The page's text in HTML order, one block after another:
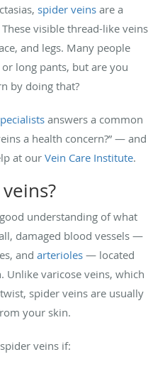
spider veins are a
visible thread-like veins
and legs. Many people
long pants, but are you
by doing that?
answers a common
a health concern?” — and
at our Vein Care Institute.
understanding of what
damaged blood vessels —
and arterioles — located
Unlike varicose veins, which
spider veins are usually
your skin.
veins if: